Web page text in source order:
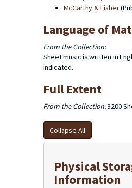
McCarthy & Fisher
Language of
From the Collection:
Sheet music is written in
indicated.
Full Extent
From the Collection:3200
Collapse All
Physical
Information